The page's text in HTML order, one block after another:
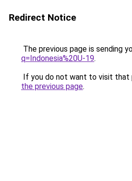
Redirect Notice
The previous page is sending
q=Indonesia%20U-19.
If you do not want to visit that
the previous page.